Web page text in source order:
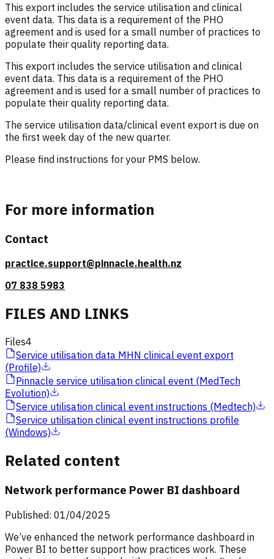
This export includes the service utilisation and clinical
event data. This data is a requirement of the PHO
agreement and is used for a small number of practices to
populate their quality reporting data.
This export includes the service utilisation and clinical
event data. This data is a requirement of the PHO
agreement and is used for a small number of practices to
populate their quality reporting data.
The service utilisation data/clinical event export is due on
the first week day of the new quarter.
Please find instructions for your PMS below.
For more information
Contact
practice.support@pinnacle.health.nz
07 838 5983
FILES AND LINKS
Files4
Service utilisation data MHN clinical event export
(Profile)
Pinnacle service utilisation clinical event (MedTech
Evolution)
Service utilisation clinical event instructions (Medtech)
Service utilisation clinical event instructions profile
(Windows)
Related content
Network performance Power BI dashboard
Published: 01/04/2025
We’ve enhanced the network performance dashboard in
Power BI to better support how practices work. These